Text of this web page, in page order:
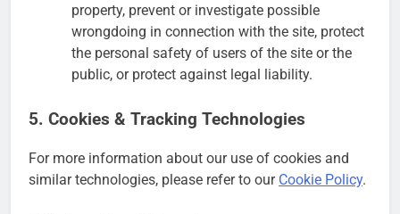
property, prevent or investigate possible
wrongdoing in connection with the site, protect
the personal safety of users of the site or the
public, or protect against legal liability.
5. Cookies & Tracking Technologies
For more information about our use of cookies and
similar technologies, please refer to our Cookie Policy.